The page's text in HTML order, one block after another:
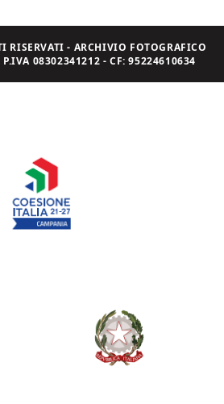
- ARCHIVIO FOTOGRAFICO
P.IVA 08302341212 - CF: 95224610634